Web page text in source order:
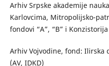
Arhiv Srpske akademije
Karlovcima, Mitropolijsko-
fondovi “A”, “B” i Konzistorija
Arhiv Vojvodine, fond: Ilirska
(AV, IDKD)